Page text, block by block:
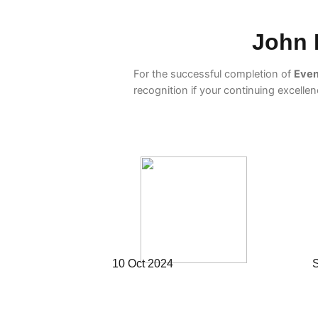
John
For the successful completion of
recognition if your continuing
10 Oct 2024